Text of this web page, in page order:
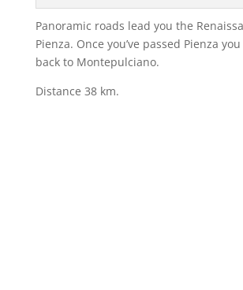
Panoramic roads lead you the
Pienza. Once you’ve passed Pienza
back to Montepulciano.
Distance 38 km.